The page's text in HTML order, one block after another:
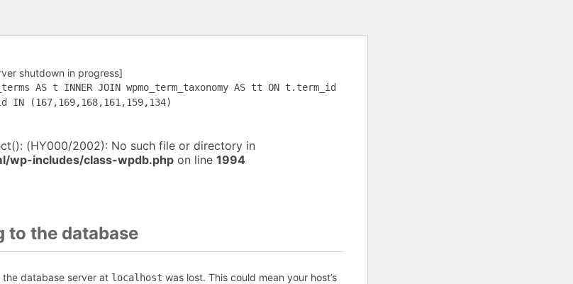
shutdown in progress]
AS t INNER JOIN wpmo_term_taxonomy AS tt ON t.term_id
IN (167,169,168,161,159,134)
(HY000/2002): No such file or directory in
wp-includes/class-wpdb.php on line 1994
to the database
database server at localhost was lost. This could mean your host’s